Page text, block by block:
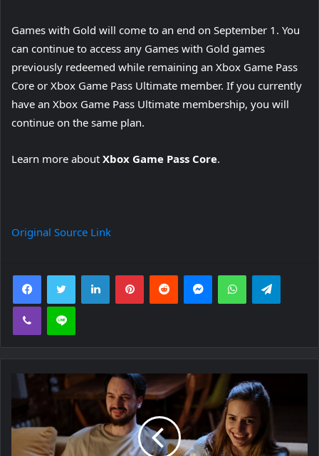
Games with Gold will come to an end on September 1. You
can continue to access any Games with Gold games
previously redeemed while remaining an Xbox Game Pass
Core or Xbox Game Pass Ultimate member. If you currently
have an Xbox Game Pass Ultimate membership, you will
continue on the same plan.
Learn more about Xbox Game Pass Core.
Original Source Link
FacebookTwitter LinkedInPinterestReddit MessengerWhatsApp
Viber Line